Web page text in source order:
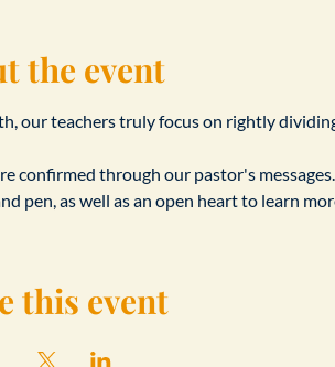
the event
our teachers truly focus on rightly
confirmed through our pastor's messages.
pen, as well as an open heart to learn
this event